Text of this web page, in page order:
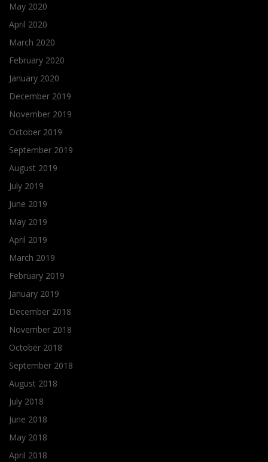
May 2020
April 2020
March 2020
February 2020
January 2020
December 2019
November 2019
October 2019
September 2019
August 2019
July 2019
June 2019
May 2019
April 2019
March 2019
February 2019
January 2019
December 2018
November 2018
October 2018
September 2018
August 2018
July 2018
June 2018
May 2018
April 2018